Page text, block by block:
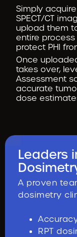
Simply
SPECT/CT
upload them
entire
protect PHI
Once
takes over,
Assessment
accurate
dose
Leaders
A proven
dosimetry
RPT